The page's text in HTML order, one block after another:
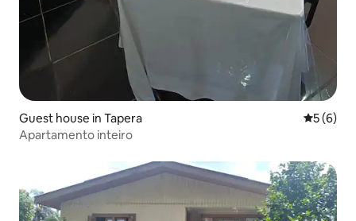
Guest house in Tapera 5 out of
5 (6)
Apartamento inteiro